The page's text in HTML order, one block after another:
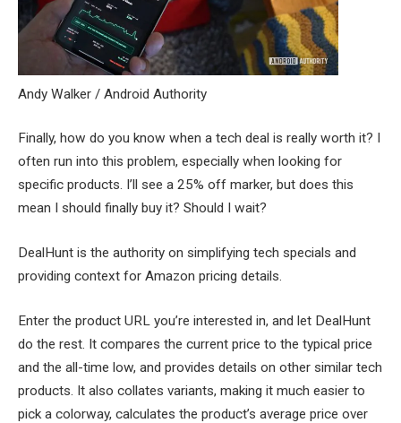
Andy Walker / Android Authority
Finally, how do you know when a tech deal is really worth it? I
often run into this problem, especially when looking for
specific products. I’ll see a 25% off marker, but does this
mean I should finally buy it? Should I wait?
DealHunt is the authority on simplifying tech specials and
providing context for Amazon pricing details.
Enter the product URL you’re interested in, and let DealHunt
do the rest. It compares the current price to the typical price
and the all-time low, and provides details on other similar tech
products. It also collates variants, making it much easier to
pick a colorway, calculates the product’s average price over